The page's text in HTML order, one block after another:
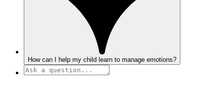
How can I help my child learn to manage emotions?